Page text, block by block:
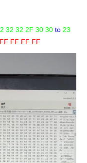
32 32 2F 30 30 to 23
FF FF FF